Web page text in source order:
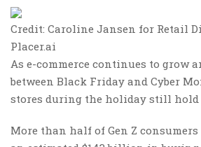
Credit: Caroline Jansen for Retail
Placer.ai
As e-commerce continues to grow
between Black Friday and Cyber
stores during the holiday still hold
More than half of Gen Z